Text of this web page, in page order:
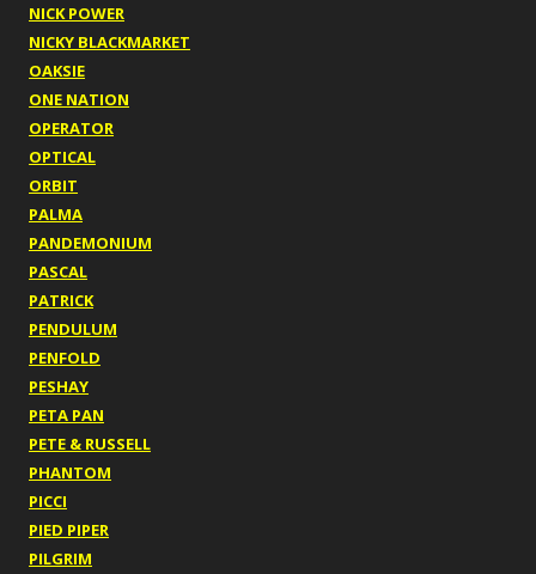
NICK POWER
NICKY BLACKMARKET
OAKSIE
ONE NATION
OPERATOR
OPTICAL
ORBIT
PALMA
PANDEMONIUM
PASCAL
PATRICK
PENDULUM
PENFOLD
PESHAY
PETA PAN
PETE & RUSSELL
PHANTOM
PICCI
PIED PIPER
PILGRIM